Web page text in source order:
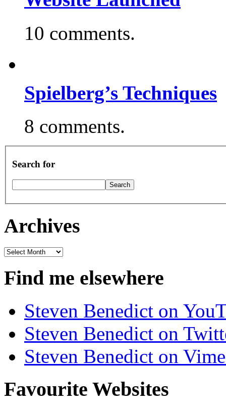
10 comments.
Spielberg’s Techniques
8 comments.
Search for
Archives
Archives
Find me elsewhere
Steven Benedict on
Steven Benedict on
Steven Benedict on
Favourite Websites